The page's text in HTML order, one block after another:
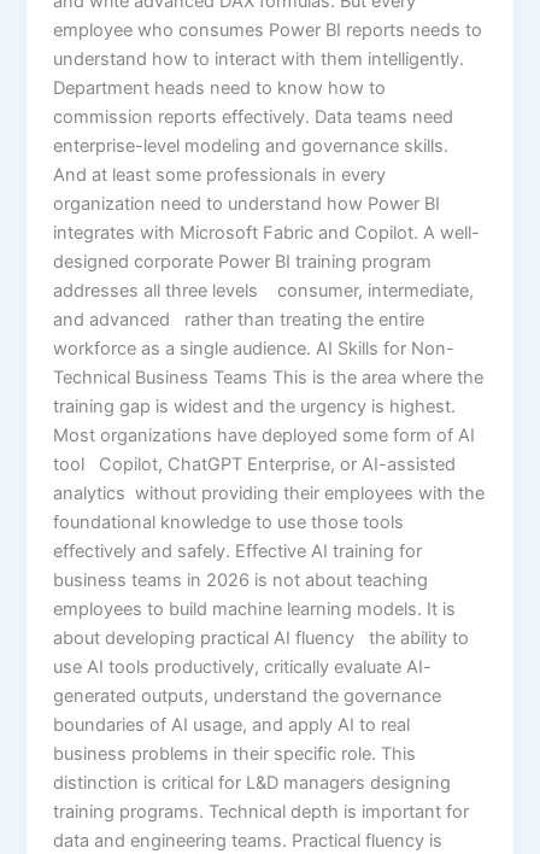
employee who consumes Power BI reports needs to
understand how to interact with them intelligently.
Department heads need to know how to
commission reports effectively. Data teams need
enterprise-level modeling and governance skills.
And at least some professionals in every
organization need to understand how Power BI
integrates with Microsoft Fabric and Copilot. A well-
designed corporate Power BI training program
addresses all three levels consumer, intermediate,
and advanced rather than treating the entire
workforce as a single audience. AI Skills for Non-
Technical Business Teams This is the area where the
training gap is widest and the urgency is highest.
Most organizations have deployed some form of AI
tool Copilot, ChatGPT Enterprise, or AI-assisted
analytics without providing their employees with the
foundational knowledge to use those tools
effectively and safely. Effective AI training for
business teams in 2026 is not about teaching
employees to build machine learning models. It is
about developing practical AI fluency the ability to
use AI tools productively, critically evaluate AI-
generated outputs, understand the governance
boundaries of AI usage, and apply AI to real
business problems in their specific role. This
distinction is critical for L&D managers designing
training programs. Technical depth is important for
data and engineering teams. Practical fluency is